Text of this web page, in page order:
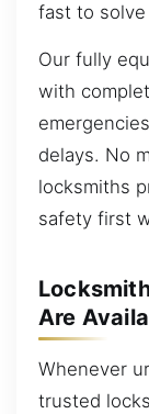
fast to solve
Our fully
with
delays. No
locksmiths
safety first
Are
Whenever
trusted